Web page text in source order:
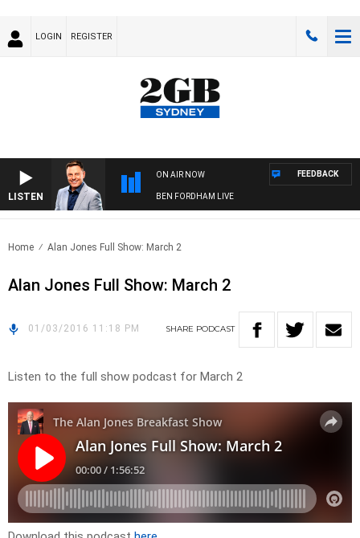
LOGIN REGISTER
LISTEN
ON AIR NOW
BEN FORDHAM LIVE
FEEDBACK
Home Alan Jones Full Show: March 2
Alan Jones Full Show: March 2
01/03/2016 11:18 PM SHARE PODCAST
Listen to the full show podcast for March 2